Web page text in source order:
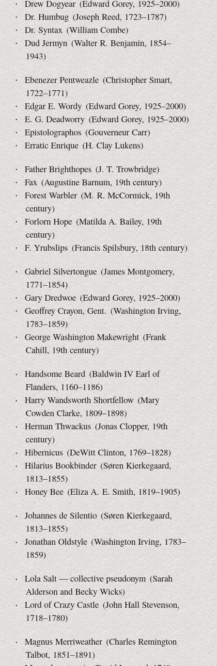
Drew Dogyear (Edward Gorey, 1925–2000)
Dr. Humbug (Joseph Reed, 1723–1787)
Dr. Syntax (William Combe)
Dud Jermyn (Walter R. Benjamin, 1854–
1943)
Ebenezer Pentweazle (Christopher Smart,
1722–1771)
Edgar E. Wordy (Edward Gorey, 1925–2000)
E. G. Deadworry (Edward Gorey, 1925–2000)
Epistolographos (Gouverneur Carr)
Erratic Enrique (H. Clay Lukens)
Father Brighthopes (J. T. Trowbridge)
Fax (Augustine Barnum, 19th century)
Forest Warbler (M. R. McCormick, 19th
century)
Forlorn Hope (Matilda A. Bailey, 19th
century)
F. Yrubslips (Francis Spilsbury, 18th century)
Gabriel Silvertongue (James Montgomery,
1771–1854)
Gary Dredwoe (Edward Gorey, 1925–2000)
Geoffrey Crayon, Gent. (Washington Irving,
1783–1859)
George Washington Makewright (Frank
Cahill, 19th century)
Handsome Beard (Baldwin IV Earl of
Flanders, 1160–1186)
Harry Wandsworth Shortfellow (Mary
Cowden Clarke, 1809–1898)
Herman Thwackus (Jonas Clopper, 19th
century)
Hibernicus (DeWitt Clinton, 1769–1828)
Hilarius Bookbinder (Søren Kierkegaard,
1813–1855)
Honey Bee (Eliza A. E. Smith, 1819–1905)
Johannes de Silentio (Søren Kierkegaard,
1813–1855)
Jonathan Oldstyle (Washington Irving, 1783–
1859)
Lola Salt — collective pseudonym (Sarah
Alderson and Becky Wicks)
Lord of Crazy Castle (John Hall Stevenson,
1718–1780)
Magnus Merriweather (Charles Remington
Talbot, 1851–1891)